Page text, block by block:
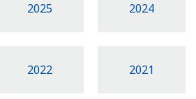
2025 2024
2022 2021